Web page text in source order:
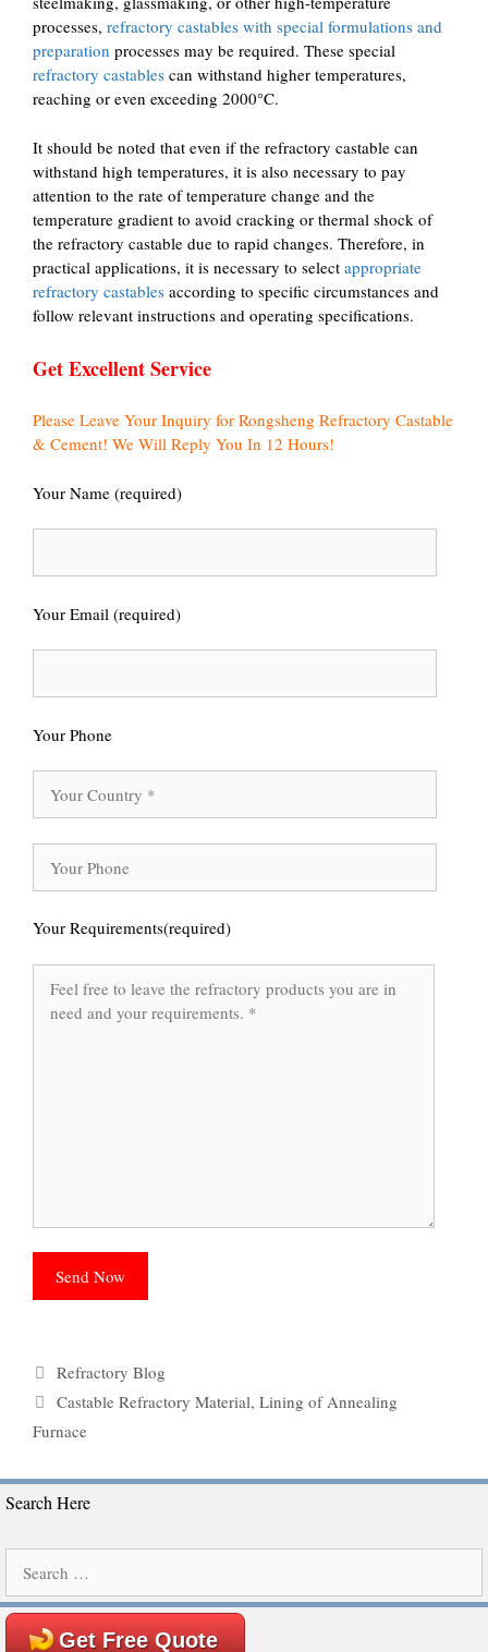
processes, refractory castables with special formulations and
preparation processes may be required. These special
refractory castables can withstand higher temperatures,
reaching or even exceeding 2000°C.
It should be noted that even if the refractory castable can
withstand high temperatures, it is also necessary to pay
attention to the rate of temperature change and the
temperature gradient to avoid cracking or thermal shock of
the refractory castable due to rapid changes. Therefore, in
practical applications, it is necessary to select appropriate
refractory castables according to specific circumstances and
follow relevant instructions and operating specifications.
Get Excellent Service
Please Leave Your Inquiry for Rongsheng Refractory Castable
& Cement! We Will Reply You In 12 Hours!
Your Name (required)
Your Email (required)
Your Phone
Your Requirements(required)
Categories
Refractory Blog
Tags
Castable Refractory Material, Lining of Annealing
Furnace
Search Here
for:
Get Free Quote